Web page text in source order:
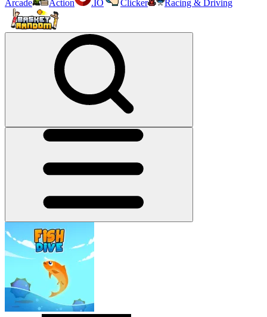
Arcade
Action .IO Clicker Racing & Driving